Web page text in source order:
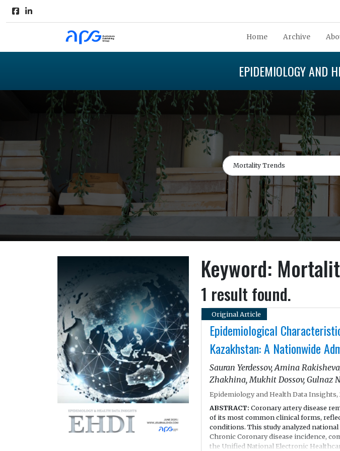
Home Archive
EPIDEMIOLOGY AND
Keyword:
1 result found.
Original Article
Epidemiological
Kazakhstan: A Nationwide
Sauran Yerdessov, Amina
Zhakhina, Mukhit Dossov, Gulnaz
Epidemiology and Health Data Insights,
ABSTRACT: Coronary artery disease
of its most common clinical forms,
conditions. This study analyzed
Chronic Coronary disease incidence,
the Unified National Electronic